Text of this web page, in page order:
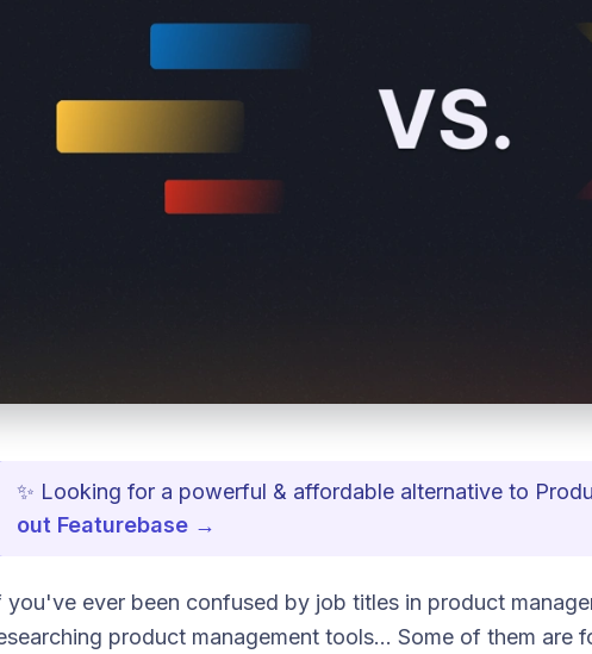
✨ Looking for a powerful & affordable alternative to
out Featurebase →
you've ever been confused by job titles in product
product management tools... Some of them are